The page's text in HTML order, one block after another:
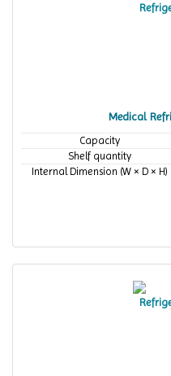
Medical
Capacity
Shelf quantity
Internal Dimension (W × D × H)